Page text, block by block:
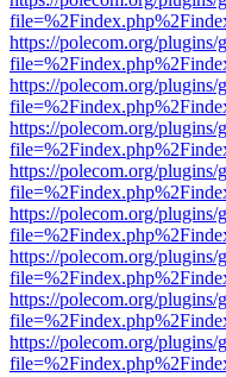
https://polecom.org/
https://polecom.org/
https://polecom.org/
https://polecom.org/
https://polecom.org/
https://polecom.org/
https://polecom.org/
https://polecom.org/